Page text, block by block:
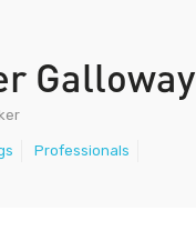
Galloway
Professionals